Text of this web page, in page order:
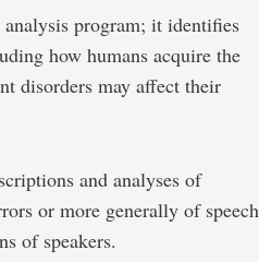
program; it identifies
how humans acquire the
disorders may affect their
and analyses of
or more generally of speech
of speakers.